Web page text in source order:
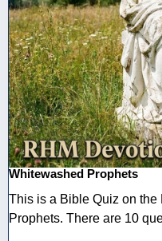
Whitewashed Prophets
This is a Bible Quiz on
Prophets. There are 10